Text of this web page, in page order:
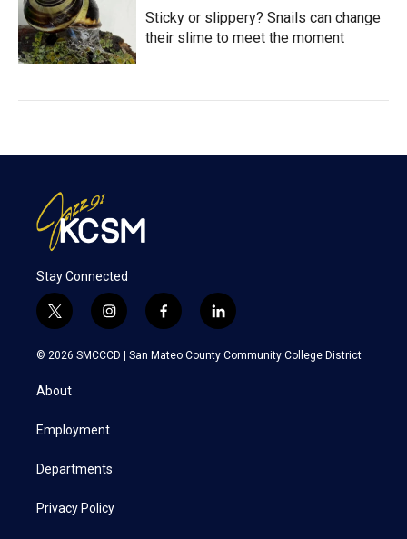
Sticky or slippery? Snails can change
their slime to meet the moment
Stay Connected
t
w
i
t
e
i
n
s
a
f
a
c
l
i
n
k
© 2026 SMCCCD | San Mateo County Community College District
About
Employment
Departments
Privacy Policy